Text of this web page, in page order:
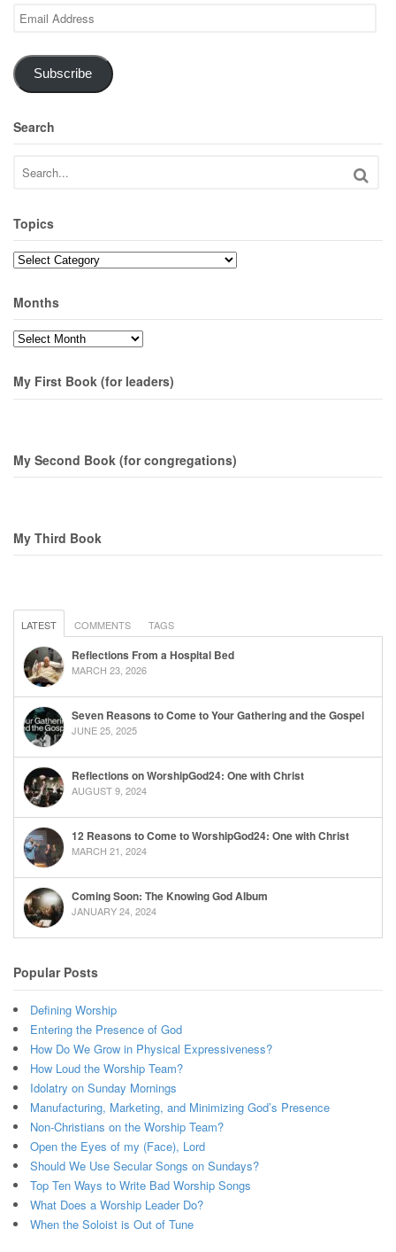
Email
Address
Subscribe
Search
Topics
Topics
Months
Months
My First Book (for leaders)
My Second Book (for congregations)
My Third Book
LATEST COMMENTS TAGS
Reflections From a Hospital Bed
MARCH 23, 2026
Seven Reasons to Come to Your Gathering and the Gospel
JUNE 25, 2025
Reflections on WorshipGod24: One with Christ
AUGUST 9, 2024
12 Reasons to Come to WorshipGod24: One with Christ
MARCH 21, 2024
Coming Soon: The Knowing God Album
JANUARY 24, 2024
Popular Posts
Defining Worship
Entering the Presence of God
How Do We Grow in Physical Expressiveness?
How Loud the Worship Team?
Idolatry on Sunday Mornings
Manufacturing, Marketing, and Minimizing God’s Presence
Non-Christians on the Worship Team?
Open the Eyes of my (Face), Lord
Should We Use Secular Songs on Sundays?
Top Ten Ways to Write Bad Worship Songs
What Does a Worship Leader Do?
When the Soloist is Out of Tune